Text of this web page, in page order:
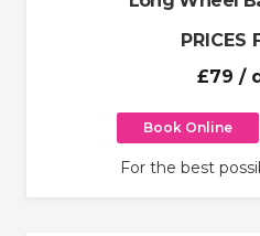
PRICES
£79 /
Book Online
For the best